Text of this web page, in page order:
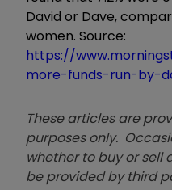
David or Dave,
women. Source:
https://
more-funds-run-by-
These articles are
purposes only.
whether to buy or sell
be provided by third